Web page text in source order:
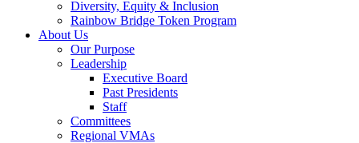
Diversity, Equity & Inclusion
Rainbow Bridge Token Program
About Us
Our Purpose
Leadership
Executive Board
Past Presidents
Staff
Committees
Regional VMAs